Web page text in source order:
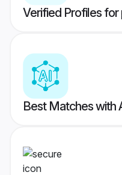
Verified Profiles
Best Matches with